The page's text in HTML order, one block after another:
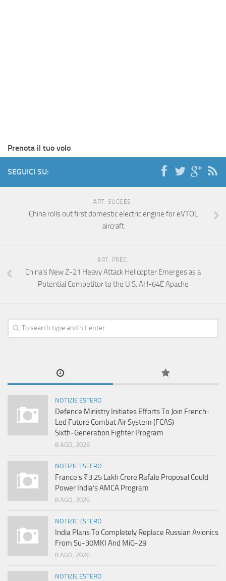
Prenota il tuo volo
SEGUICI SU:
ART. SUCCES.
China rolls out first domestic electric engine for eVTOL
aircraft
ART. PREC.
China’s New Z-21 Heavy Attack Helicopter Emerges as a
Potential Competitor to the U.S. AH-64E Apache
NOTIZIE ESTERO
Defence Ministry Initiates Efforts To Join French-
Led Future Combat Air System (FCAS)
Sixth‑Generation Fighter Program
8 AGO, 2026
NOTIZIE ESTERO
France’s ₹3.25 Lakh Crore Rafale Proposal Could
Power India’s AMCA Program
8 AGO, 2026
NOTIZIE ESTERO
India Plans To Completely Replace Russian Avionics
From Su-30MKI And MiG-29
8 AGO, 2026
NOTIZIE ESTERO